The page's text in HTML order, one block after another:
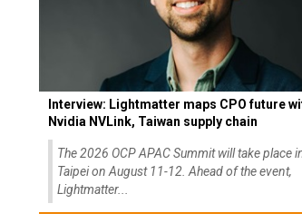
Interview: Lightmatter maps CPO future
Nvidia NVLink, Taiwan supply chain
The 2026 OCP APAC Summit will take place
Taipei on August 11-12. Ahead of the event,
Lightmatter...